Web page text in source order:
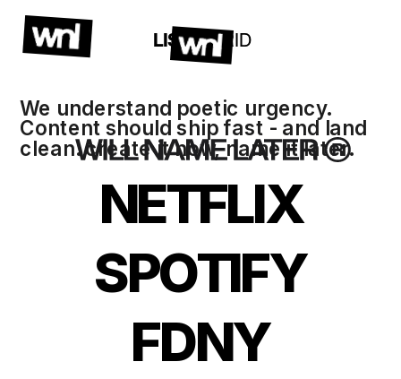
We understand poetic urgency.
Content should ship fast - and land
clean. create it now, name it later.
NETFLIX
SPOTIFY
FDNY
LIST / GRID